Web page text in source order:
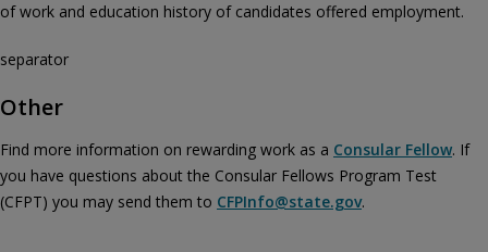
of work and education history of candidates offered employment.
separator
Other
Find more information on rewarding work as a Consular Fellow. If
you have questions about the Consular Fellows Program Test
(CFPT) you may send them to CFPInfo@state.gov.